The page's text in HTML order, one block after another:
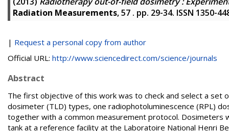
Radiation Measurements, 57 . pp. 29-34. ISSN 1350-
| Request a personal copy from author
Official URL: http://www.sciencedirect.com/science/journals
Abstract
The first objective of this work was to check and select a
dosimeter (TLD) types, one radiophotoluminescence (RPL)
together with a common measurement protocol. Dosimeters
tank at a reference facility at the Laboratoire National Henri